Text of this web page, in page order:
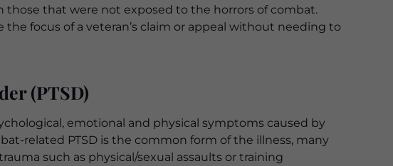
those that were not exposed to the horrors of combat.
the focus of a veteran’s claim or appeal without needing to
(PTSD)
emotional and physical symptoms caused by
related PTSD is the common form of the illness, many
such as physical/sexual assaults or training